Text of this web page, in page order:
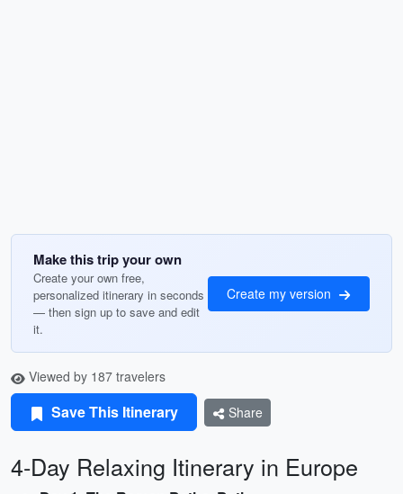
Make this trip your own
Create your own free,
personalized itinerary in seconds
— then sign up to save and edit
it.
Create my version
Viewed by 187 travelers
Save This Itinerary Share
4-Day Relaxing Itinerary in Europe